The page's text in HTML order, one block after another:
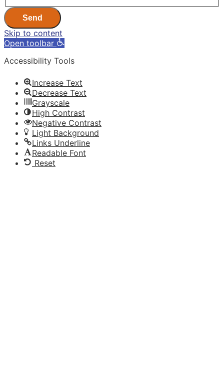
Send
Skip to content
Open toolbar
Accessibility Tools
Increase Text
Decrease Text
Grayscale
High Contrast
Negative Contrast
Light Background
Links Underline
Readable Font
Reset